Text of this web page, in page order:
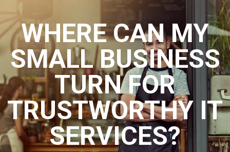
WHERE CAN MY
SMALL BUSINESS
TURN FOR
TRUSTWORTHY IT
SERVICES?